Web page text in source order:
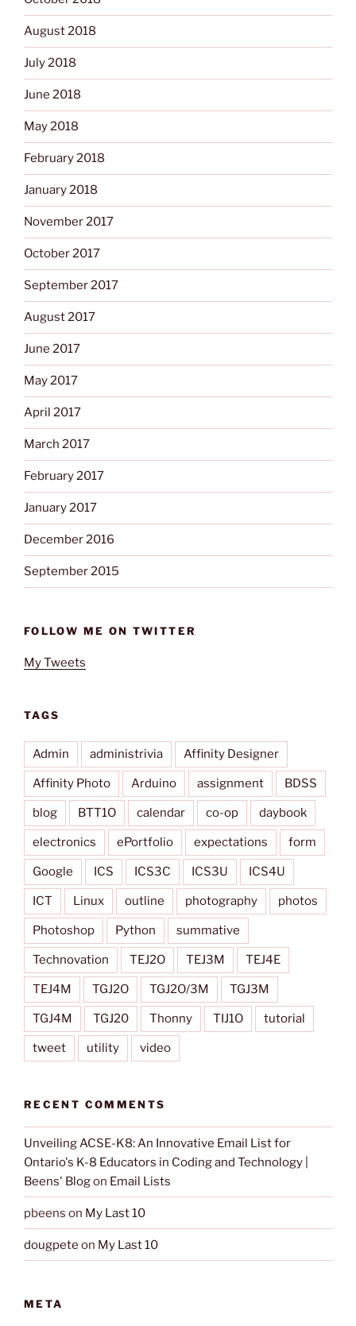
August 2018
July 2018
June 2018
May 2018
February 2018
January 2018
November 2017
October 2017
September 2017
August 2017
June 2017
May 2017
April 2017
March 2017
February 2017
January 2017
December 2016
September 2015
FOLLOW ME ON TWITTER
My Tweets
TAGS
Admin administrivia Affinity Designer
Affinity Photo Arduino assignment BDSS
blog BTT1O calendar co-op daybook
electronics ePortfolio expectations form
Google ICS ICS3C ICS3U ICS4U
ICT Linux outline photography photos
Photoshop Python summative
Technovation TEJ2O TEJ3M TEJ4E
TEJ4M TGJ2O TGJ2O/3M TGJ3M
TGJ4M TGJ20 Thonny TIJ1O tutorial
tweet utility video
RECENT COMMENTS
Unveiling ACSE-K8: An Innovative Email List for
Ontario's K-8 Educators in Coding and Technology |
Beens' Blogon Email Lists
pbeens on My Last 10
dougpete on My Last 10
META